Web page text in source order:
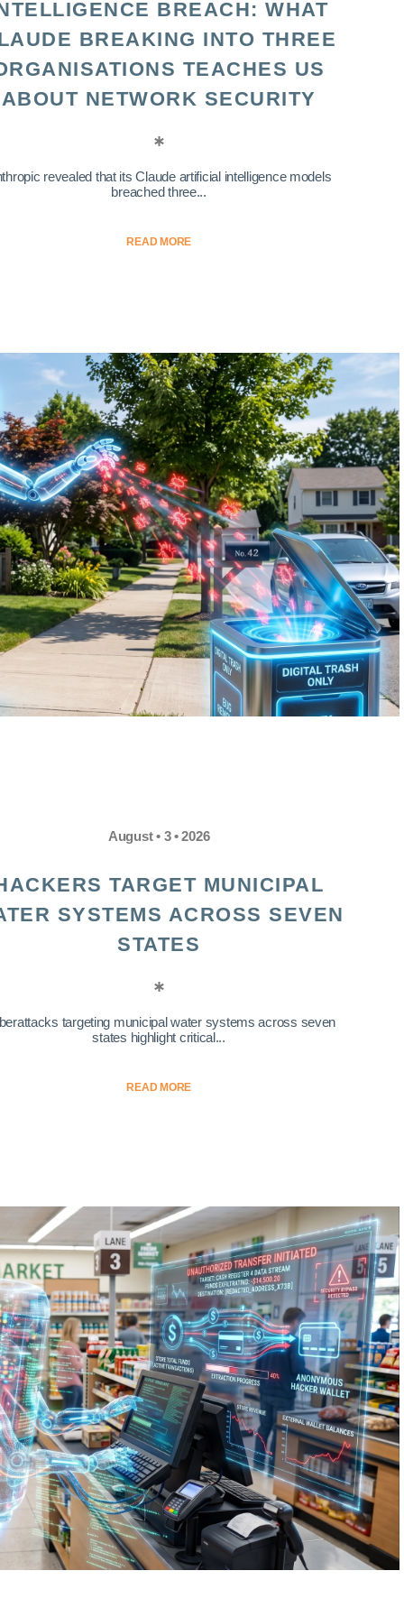
BREACH: WHAT
BREAKING INTO THREE
TEACHES US
ABOUT NETWORK SECURITY
revealed that its Claude artificial intelligence models
breached three...
READ MORE
August • 3 • 2026
TARGET MUNICIPAL
SYSTEMS ACROSS SEVEN
STATES
targeting municipal water systems across seven
states highlight critical...
READ MORE